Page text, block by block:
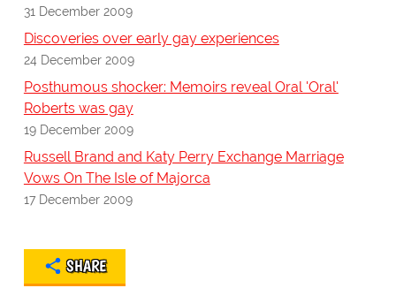
31 December 2009
Discoveries over early gay experiences
24 December 2009
Posthumous shocker: Memoirs reveal Oral 'Oral'
Roberts was gay
19 December 2009
Russell Brand and Katy Perry Exchange Marriage
Vows On The Isle of Majorca
17 December 2009
SHARE